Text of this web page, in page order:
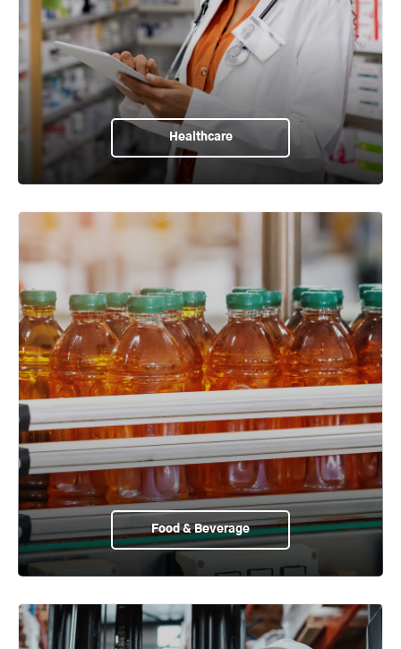
Healthcare
Food & Beverage